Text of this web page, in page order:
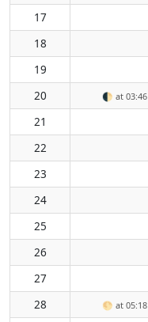
17
18
19
20
🌓 at 03:46
21
22
23
24
25
26
27
28
🌕 at 05:18